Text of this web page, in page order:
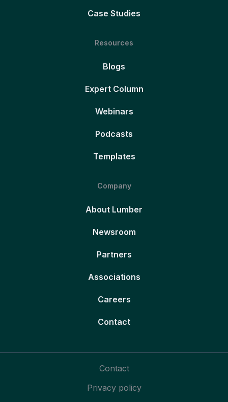
Case Studies
Resources
Blogs
Expert Column
Webinars
Podcasts
Templates
Company
About Lumber
Newsroom
Partners
Associations
Careers
Contact
Contact
Privacy policy